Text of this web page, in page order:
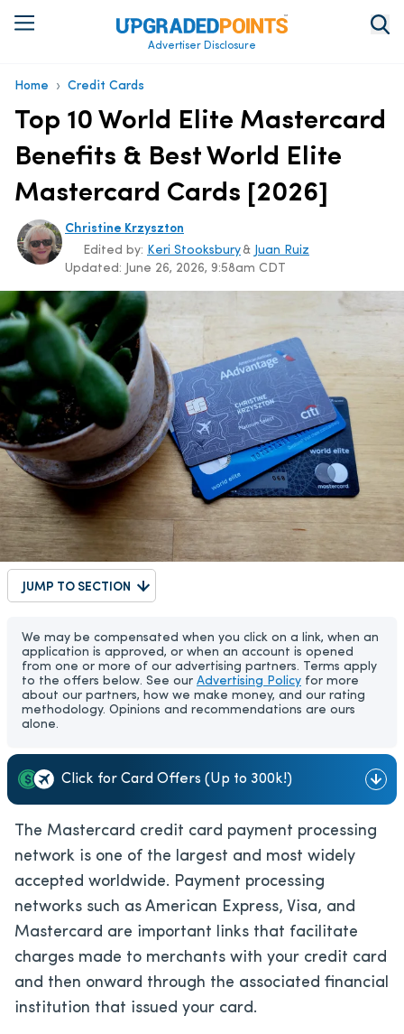
Advertiser Disclosure
Home › Credit Cards
Top 10 World Elite Mastercard
Benefits & Best World Elite
Mastercard Cards [2026]
Christine Krzyszton
Updated: June 26, 2026, 9:58am CDT
Edited by: Keri Stooksbury & Juan Ruiz
JUMP TO SECTION
We may be compensated when you click on a link, when an
application is approved, or when an account is opened
from one or more of our advertising partners. Terms apply
to the offers below. See our Advertising Policy for more
about our partners, how we make money, and our rating
methodology. Opinions and recommendations are ours
alone.
Click for Card Offers (Up to 300k!)
The Mastercard credit card payment processing
network is one of the largest and most widely
accepted worldwide. Payment processing
networks such as American Express, Visa, and
Mastercard are important links that facilitate
charges made to merchants with your credit card
and then onward through the associated financial
institution that issued your card.